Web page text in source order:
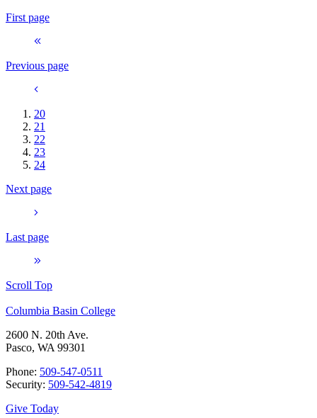
First page
Previous page
20
21
22
23
24
Next page
Last page
Scroll Top
Columbia Basin College
2600 N. 20th Ave.
Pasco, WA 99301
Phone: 509-547-0511
Security: 509-542-4819
Give Today